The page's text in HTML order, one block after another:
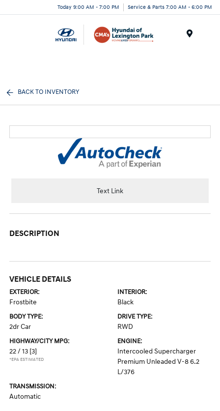
Today 9:00 AM - 7:00 PM Service & Parts 7:00 AM - 6:00 PM
BACK TO INVENTORY
Text Link
DESCRIPTION
VEHICLE DETAILS
EXTERIOR:
Frostbite
INTERIOR:
Black
BODY TYPE:
2dr Car
DRIVE TYPE:
RWD
HIGHWAY/CITY MPG:
22 / 13 [3]
*EPA ESTIMATED
ENGINE:
Intercooled Supercharger
Premium Unleaded V-8 6.2
L/376
TRANSMISSION:
Automatic